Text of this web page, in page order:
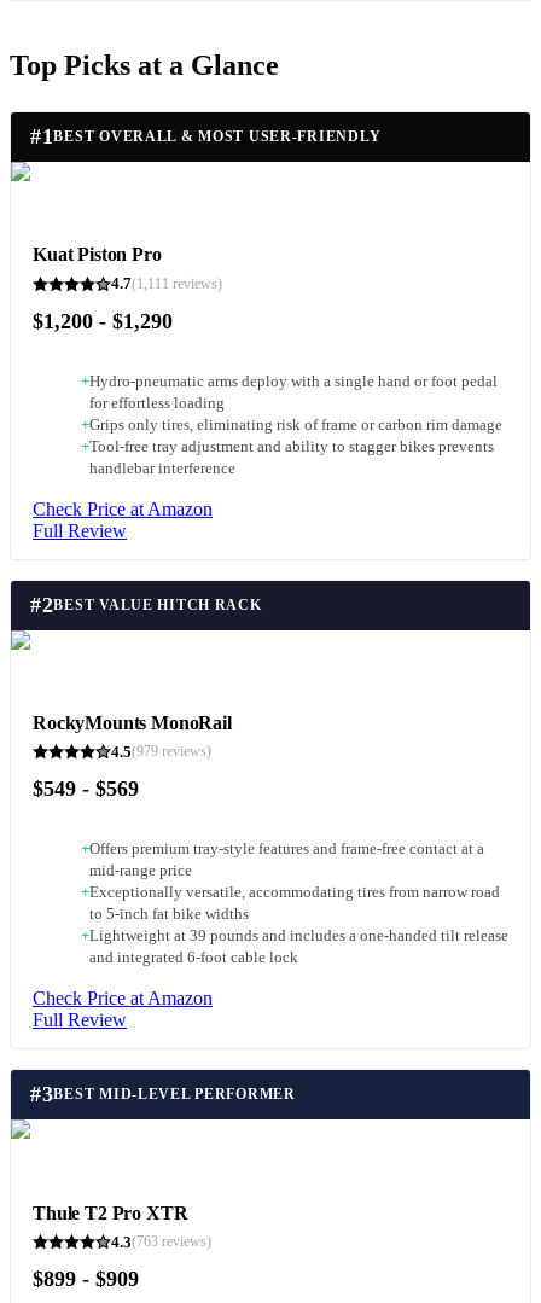
Top Picks at a Glance
#1BEST OVERALL & MOST USER-FRIENDLY
Kuat Piston Pro
4.7(1,111 reviews)
$1,200 - $1,290
+Hydro-pneumatic arms deploy with a single hand or foot pedal
for effortless loading
+Grips only tires, eliminating risk of frame or carbon rim damage
+Tool-free tray adjustment and ability to stagger bikes prevents
handlebar interference
Check Price at Amazon
Full Review
#2BEST VALUE HITCH RACK
RockyMounts MonoRail
4.5(979 reviews)
$549 - $569
+Offers premium tray-style features and frame-free contact at a
mid-range price
+Exceptionally versatile, accommodating tires from narrow road
to 5-inch fat bike widths
+Lightweight at 39 pounds and includes a one-handed tilt release
and integrated 6-foot cable lock
Check Price at Amazon
Full Review
#3BEST MID-LEVEL PERFORMER
Thule T2 Pro XTR
4.3(763 reviews)
$899 - $909